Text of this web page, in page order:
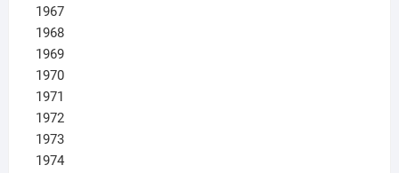
1967
1968
1969
1970
1971
1972
1973
1974